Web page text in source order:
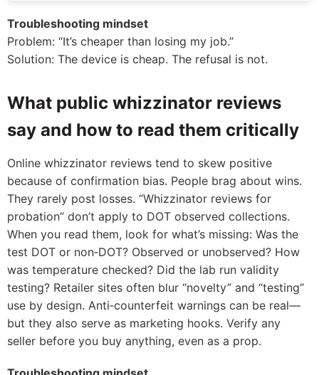
Troubleshooting mindset
Problem: “It’s cheaper than losing my job.”
Solution: The device is cheap. The refusal is not.
What public whizzinator reviews
say and how to read them critically
Online whizzinator reviews tend to skew positive
because of confirmation bias. People brag about wins.
They rarely post losses. “Whizzinator reviews for
probation” don’t apply to DOT observed collections.
When you read them, look for what’s missing: Was the
test DOT or non‑DOT? Observed or unobserved? How
was temperature checked? Did the lab run validity
testing? Retailer sites often blur “novelty” and “testing”
use by design. Anti‑counterfeit warnings can be real—
but they also serve as marketing hooks. Verify any
seller before you buy anything, even as a prop.